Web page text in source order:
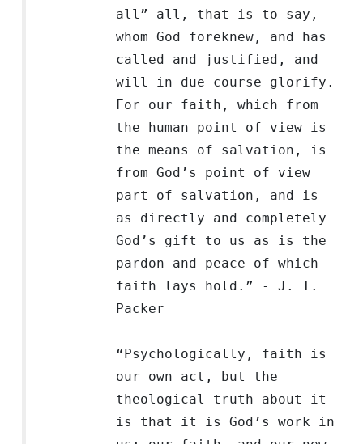
all”—all, that is to say,
whom God foreknew, and has
called and justified, and
will in due course glorify.
For our faith, which from
the human point of view is
the means of salvation, is
from God’s point of view
part of salvation, and is
as directly and completely
God’s gift to us as is the
pardon and peace of which
faith lays hold.” - J. I.
Packer
“Psychologically, faith is
our own act, but the
theological truth about it
is that it is God’s work in